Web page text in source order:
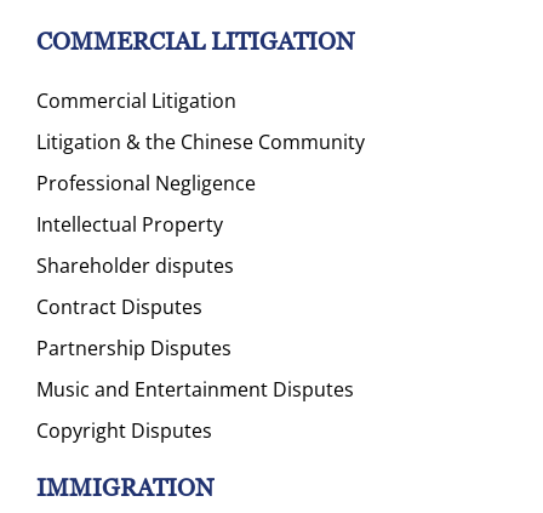
COMMERCIAL LITIGATION
Commercial Litigation
Litigation & the Chinese Community
Professional Negligence
Intellectual Property
Shareholder disputes
Contract Disputes
Partnership Disputes
Music and Entertainment Disputes
Copyright Disputes
IMMIGRATION